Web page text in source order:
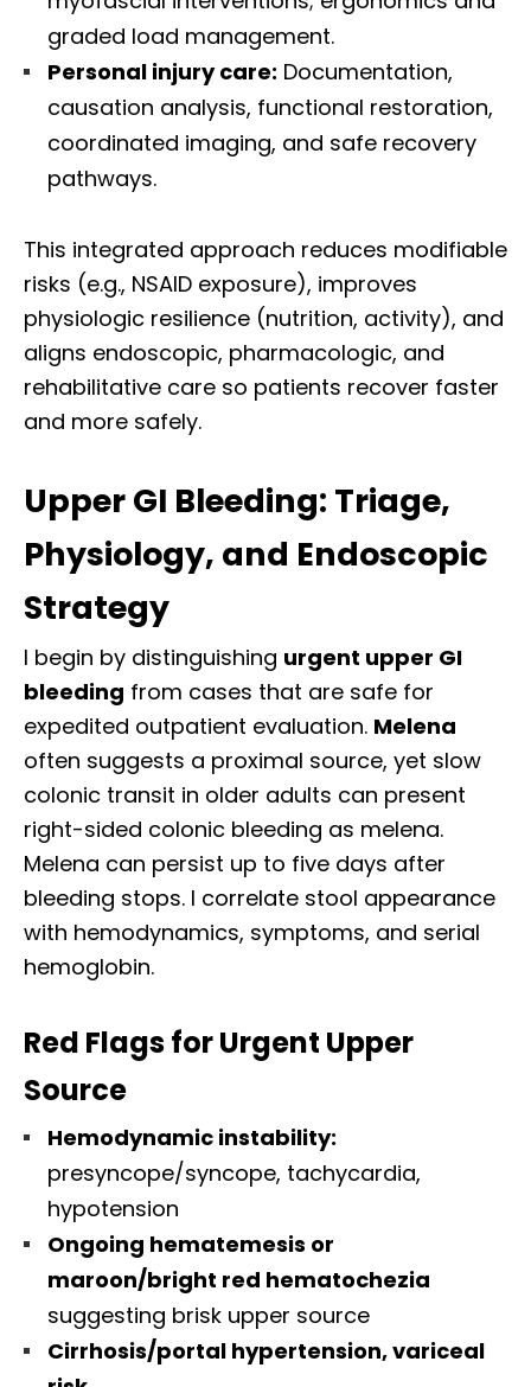
graded load management.
Personal injury care: Documentation,
causation analysis, functional restoration,
coordinated imaging, and safe recovery
pathways.
This integrated approach reduces modifiable
risks (e.g., NSAID exposure), improves
physiologic resilience (nutrition, activity), and
aligns endoscopic, pharmacologic, and
rehabilitative care so patients recover faster
and more safely.
Upper GI Bleeding: Triage,
Physiology, and Endoscopic
Strategy
I begin by distinguishing urgent upper GI
bleeding from cases that are safe for
expedited outpatient evaluation. Melena
often suggests a proximal source, yet slow
colonic transit in older adults can present
right-sided colonic bleeding as melena.
Melena can persist up to five days after
bleeding stops. I correlate stool appearance
with hemodynamics, symptoms, and serial
hemoglobin.
Red Flags for Urgent Upper
Source
Hemodynamic instability:
presyncope/syncope, tachycardia,
hypotension
Ongoing hematemesis or
maroon/bright red hematochezia
suggesting brisk upper source
Cirrhosis/portal hypertension, variceal